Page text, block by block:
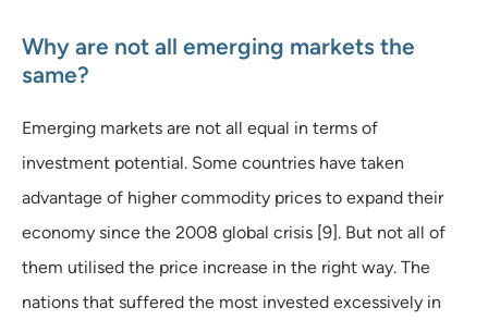
Why are not all emerging markets the
same?
Emerging markets are not all equal in terms of
investment potential. Some countries have taken
advantage of higher commodity prices to expand their
economy since the 2008 global crisis [9]. But not all of
them utilised the price increase in the right way. The
nations that suffered the most invested excessively in